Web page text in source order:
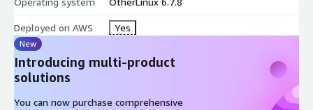
CLICK-THROUGH LICENSE LIMITS ONE (1) INSTANCE PER
CUSTOMER
Deployed on AWS Yes
New
Introducing multi-product
solutions
You can now purchase comprehensive